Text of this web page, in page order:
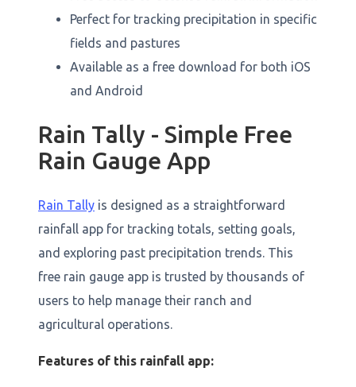
Perfect for tracking precipitation in specific
fields and pastures
Available as a free download for both iOS
and Android
Rain Tally - Simple Free
Rain Gauge App
Rain Tally is designed as a straightforward
rainfall app for tracking totals, setting goals,
and exploring past precipitation trends. This
free rain gauge app is trusted by thousands of
users to help manage their ranch and
agricultural operations.
Features of this rainfall app: